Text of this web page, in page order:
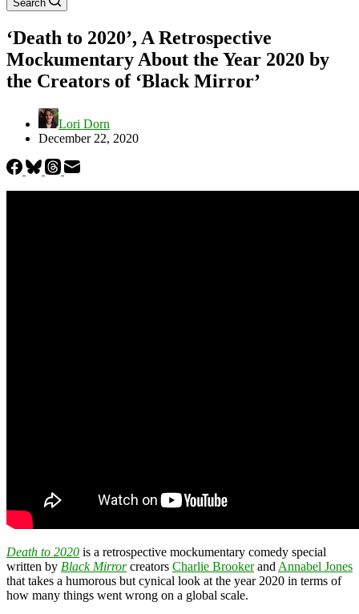
Search
‘Death to 2020’, A Retrospective
Mockumentary About the Year 2020 by
the Creators of ‘Black Mirror’
Lori Dorn
December 22, 2020
Death to 2020 is a retrospective mockumentary comedy special
written by Black Mirrorcreators Charlie Brookerand Annabel Jones
that takes a humorous but cynical look at the year 2020 in terms of
how many things went wrong on a global scale.